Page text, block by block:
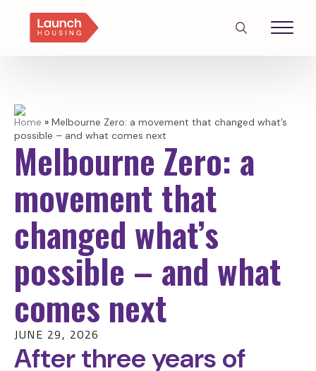
Search
Home » Melbourne Zero: a movement that changed what’s
possible – and what comes next
Melbourne Zero: a
movement that
changed what’s
possible – and what
comes next
JUNE 29, 2026
After three years of